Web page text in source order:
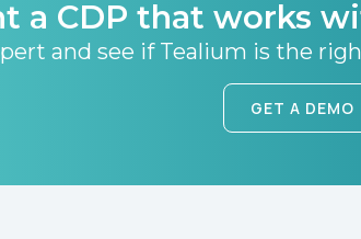
a CDP that works
and see if Tealium is the
GET A DEMO